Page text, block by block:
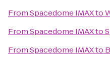
FromSpacedome IMAXto
FromSpacedome IMAXto
FromSpacedome IMAXto